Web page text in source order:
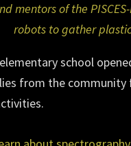
mentors of the
robots to gather
school
from the community